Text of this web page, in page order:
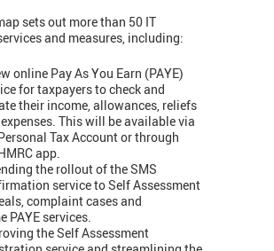
sets out more than 50 IT
and measures, including:
online Pay As You Earn (PAYE)
for taxpayers to check and
their income, allowances, reliefs
This will be available via
Tax Account or through
app.
the rollout of the SMS
service to Self Assessment
complaint cases and
PAYE services.
the Self Assessment